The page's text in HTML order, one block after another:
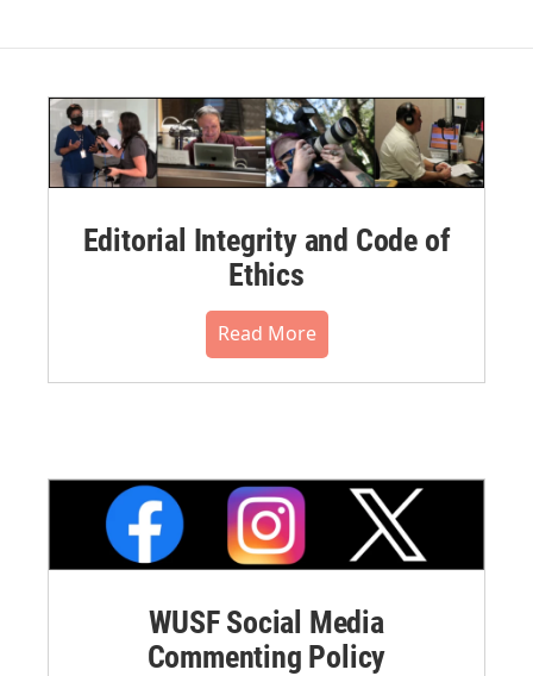
Editorial Integrity and Code of
Ethics
Read More
WUSF Social Media
Commenting Policy